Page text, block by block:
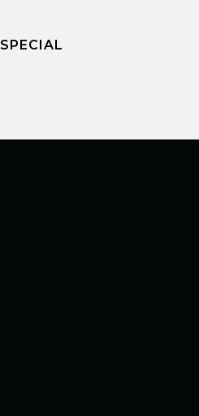
SPECIAL